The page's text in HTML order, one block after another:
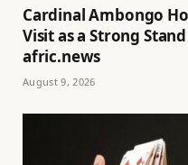
Cardinal Ambongo
Visit as a Strong
afric.news
August 9, 2026